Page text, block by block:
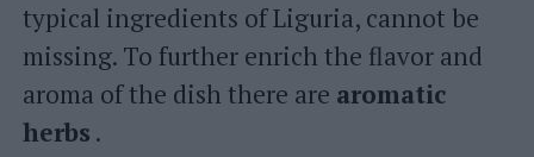
typical ingredients of Liguria, cannot be
missing. To further enrich the flavor and
aroma of the dish there are aromatic
herbs .